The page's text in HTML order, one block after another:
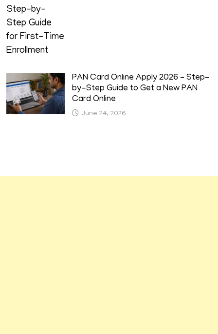
PAN Card Online Apply 2026 – Step-
by-Step Guide to Get a New PAN
Card Online
June 24, 2026